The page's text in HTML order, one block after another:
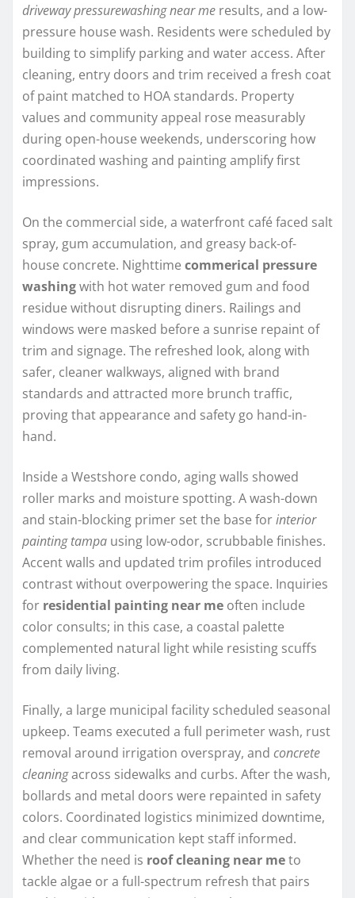
driveway pressurewashing near me results, and a low-
pressure house wash. Residents were scheduled by
building to simplify parking and water access. After
cleaning, entry doors and trim received a fresh coat
of paint matched to HOA standards. Property
values and community appeal rose measurably
during open-house weekends, underscoring how
coordinated washing and painting amplify first
impressions.
On the commercial side, a waterfront café faced salt
spray, gum accumulation, and greasy back-of-
house concrete. Nighttime commerical pressure
washingwith hot water removed gum and food
residue without disrupting diners. Railings and
windows were masked before a sunrise repaint of
trim and signage. The refreshed look, along with
safer, cleaner walkways, aligned with brand
standards and attracted more brunch traffic,
proving that appearance and safety go hand-in-
hand.
Inside a Westshore condo, aging walls showed
roller marks and moisture spotting. A wash-down
and stain-blocking primer set the base forinterior
painting tampa using low-odor, scrubbable finishes.
Accent walls and updated trim profiles introduced
contrast without overpowering the space. Inquiries
for residential painting near me often include
color consults; in this case, a coastal palette
complemented natural light while resisting scuffs
from daily living.
Finally, a large municipal facility scheduled seasonal
upkeep. Teams executed a full perimeter wash, rust
removal around irrigation overspray, and concrete
cleaningacross sidewalks and curbs. After the wash,
bollards and metal doors were repainted in safety
colors. Coordinated logistics minimized downtime,
and clear communication kept staff informed.
Whether the need is roof cleaning near meto
tackle algae or a full-spectrum refresh that pairs